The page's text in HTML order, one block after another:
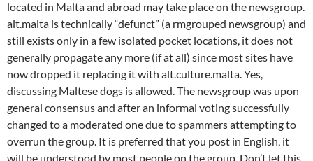
located in Malta and abroad may take place on the newsgroup.
alt.malta is technically “defunct” (a rmgrouped newsgroup) and
still exists only in a few isolated pocket locations, it does not
generally propagate any more (if at all) since most sites have
now dropped it replacing it with alt.culture.malta. Yes,
discussing Maltese dogs is allowed. The newsgroup was upon
general consensus and after an informal voting successfully
changed to a moderated one due to spammers attempting to
overrun the group. It is preferred that you post in English, it
will be understood by most people on the group. Don’t let this